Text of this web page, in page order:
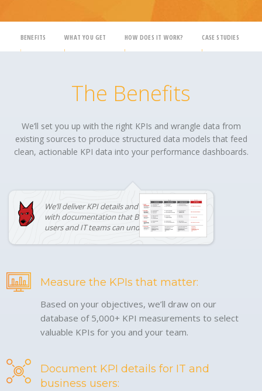
BENEFITS WHAT YOU GET HOW DOES IT WORK? CASE STUDIES
The Benefits
We’ll set you up with the right KPIs and wrangle data from
existing sources to produce structured data models that feed
clean, actionable KPI data into your performance dashboards.
We’ll deliver KPI details and data models
with documentation that BOTH business
users and IT teams can understand.
Measure the KPIs that matter:
Based on your objectives, we’ll draw on our
database of 5,000+ KPI measurements to select
valuable KPIs for you and your team.
Document KPI details for IT and
business users: